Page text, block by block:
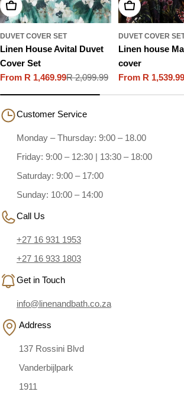
Choose Options
DUVET COVER SET
Linen House Avital Duvet
Cover Set
Sale
price
From R 1,469.99
Regular
price
R 2,099.99
Choose
DUVET COVER
Linen house
cover
Sale
price
From R
Regular
price
Customer Service
Monday – Thursday: 9:00 – 18.00
Friday: 9:00 – 12:30 | 13:30 – 18:00
Saturday: 9:00 – 17:00
Sunday: 10:00 – 14:00
Call Us
+27 16 931 1953
+27 16 933 1803
Get in Touch
info@linenandbath.co.za
Address
137 Rossini Blvd
Vanderbijlpark
1911